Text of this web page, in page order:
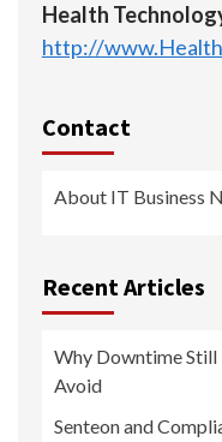
Health
http://
Contact
About IT Business
Recent Articles
Why Downtime
Avoid
Senteon and